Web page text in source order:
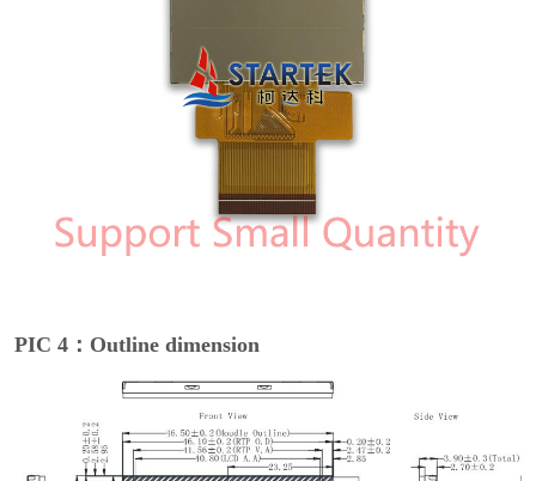
PIC 4：Outline dimension